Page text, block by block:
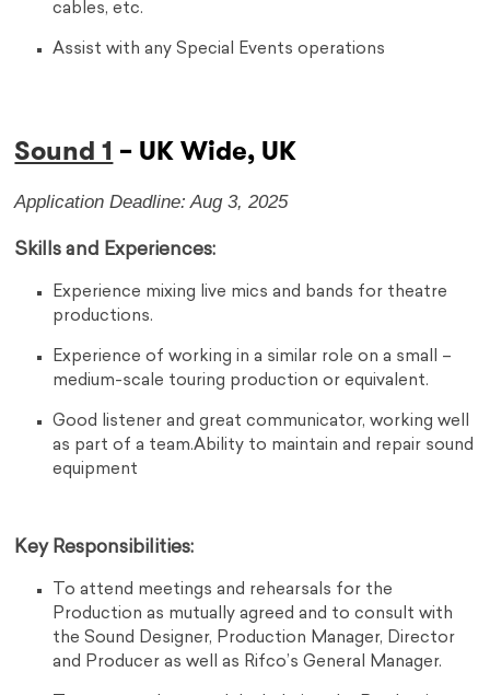
cables, etc.
Assist with any Special Events operations
Sound 1 – UK Wide, UK
Application Deadline: Aug 3, 2025
Skills and Experiences:
Experience mixing live mics and bands for theatre
productions.
Experience of working in a similar role on a small –
medium-scale touring production or equivalent.
Good listener and great communicator, working well
as part of a team.Ability to maintain and repair sound
equipment
Key Responsibilities:
To attend meetings and rehearsals for the
Production as mutually agreed and to consult with
the Sound Designer, Production Manager, Director
and Producer as well as Rifco’s General Manager.